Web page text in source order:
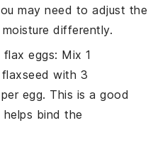
may need to adjust the
differently.
flax eggs: Mix 1
with 3
egg. This is a good
bind the